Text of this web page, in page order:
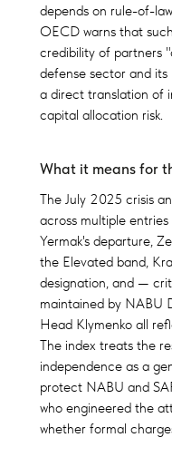
depends on rule-of-
OECD warns that
credibility of partners
defense sector and
a direct translation of
capital allocation risk.
What it means for
The July 2025 crisis
across multiple
Yermak's departure,
the Elevated band,
designation, and —
maintained by NABU
Head Klymenko all
The index treats the
independence as a
protect NABU and
who engineered the
whether formal